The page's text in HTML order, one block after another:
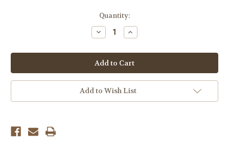
Quantity:
Decrease
Quantity:
Increase
Quantity:
Add to Wish List